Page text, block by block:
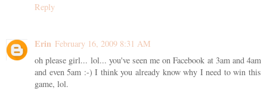
Reply
Erin February 16, 2009 8:31 AM
oh please girl... lol... you've seen me on Facebook at 3am and 4am
and even 5am :-) I think you already know why I need to win this
game, lol.